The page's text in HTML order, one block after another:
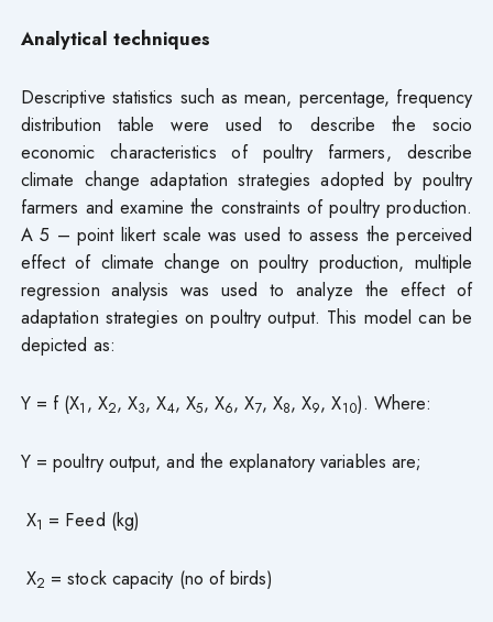
Analytical techniques
Descriptive statistics such as mean, percentage, frequency
distribution table were used to describe the socio
economic characteristics of poultry farmers, describe
climate change adaptation strategies adopted by poultry
farmers and examine the constraints of poultry production.
A 5 – point likert scale was used to assess the perceived
effect of climate change on poultry production, multiple
regression analysis was used to analyze the effect of
adaptation strategies on poultry output. This model can be
depicted as:
Y = f (X1 , X2, X3, X4, X5, X6, X7, X8, X9, X10). Where:
Y = poultry output, and the explanatory variables are;
X1 = Feed (kg)
X2 = stock capacity (no of birds)